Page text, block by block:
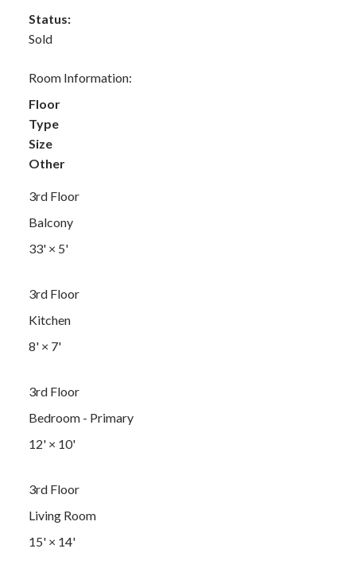
Status:
Sold
Room Information:
Floor
Type
Size
Other
3rd Floor
Balcony
33'× 5'
3rd Floor
Kitchen
8'× 7'
3rd Floor
Bedroom - Primary
12'× 10'
3rd Floor
Living Room
15'× 14'